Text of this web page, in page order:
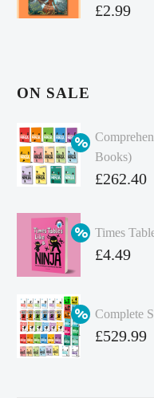
£2.99
ON SALE
Books)
Original
was:
£349.86.
£262.40
price
is:
Times
Original
£4.99.
£4.49
Complete
Original
£529.99